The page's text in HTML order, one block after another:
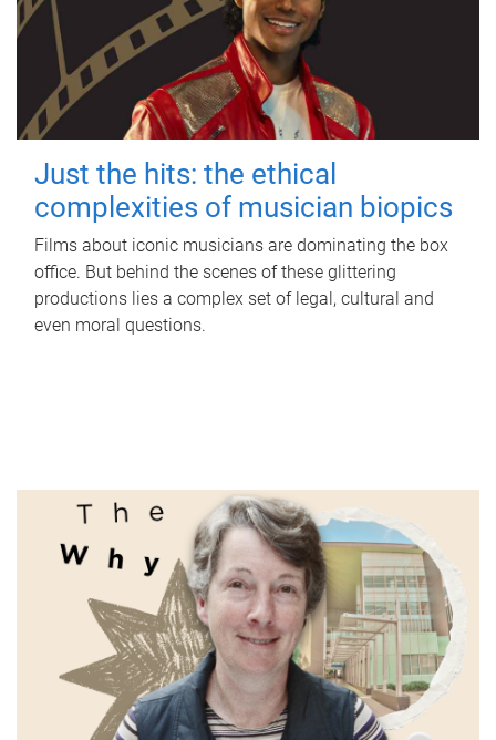
Just the hits: the ethical
complexities of musician biopics
Films about iconic musicians are dominating the box
office. But behind the scenes of these glittering
productions lies a complex set of legal, cultural and
even moral questions.